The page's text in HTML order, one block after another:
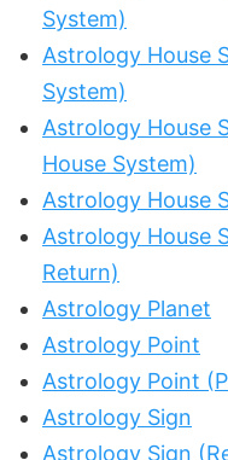
System)
Astrology House
System)
Astrology House
House System)
Astrology House
Astrology House
Return)
Astrology Planet
Astrology Point
Astrology Point
Astrology Sign
Astrology Sign